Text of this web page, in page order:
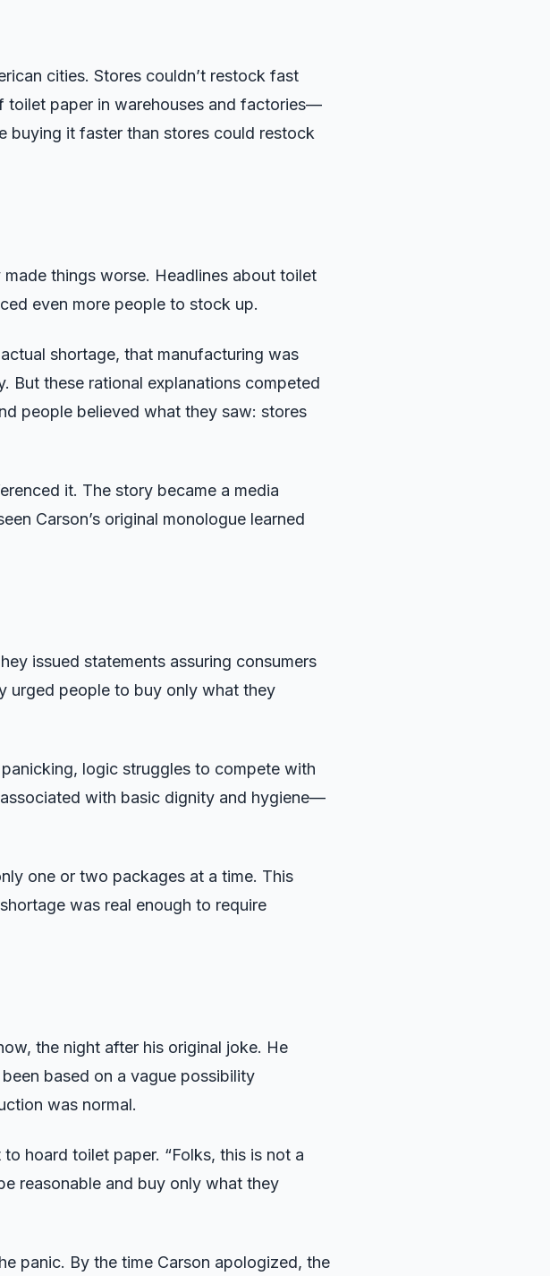
cities. Stores couldn’t restock fast
toilet paper in warehouses and factories—
buying it faster than stores could restock
things worse. Headlines about toilet
even more people to stock up.
shortage, that manufacturing was
But these rational explanations competed
people believed what they saw: stores
it. The story became a media
Carson’s original monologue learned
issued statements assuring consumers
urged people to buy only what they
logic struggles to compete with
with basic dignity and hygiene—
one or two packages at a time. This
was real enough to require
the night after his original joke. He
based on a vague possibility
was normal.
hoard toilet paper. “Folks, this is not a
reasonable and buy only what they
panic. By the time Carson apologized, the